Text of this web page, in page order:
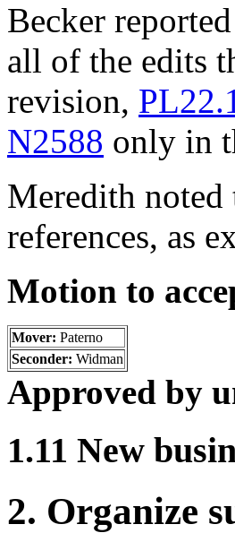
Becker
all of the edits
revision,
N2588 only in
Meredith noted
references, as
Motion to
Mover: Paterno
Seconder: Widman
Approved by
1.11 New
2. Organize